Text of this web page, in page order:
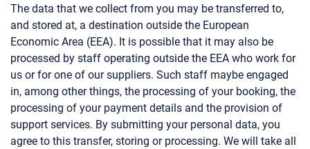
The data that we collect from you may be transferred to,
and stored at, a destination outside the European
Economic Area (EEA). It is possible that it may also be
processed by staff operating outside the EEA who work for
us or for one of our suppliers. Such staff maybe engaged
in, among other things, the processing of your booking, the
processing of your payment details and the provision of
support services. By submitting your personal data, you
agree to this transfer, storing or processing. We will take all